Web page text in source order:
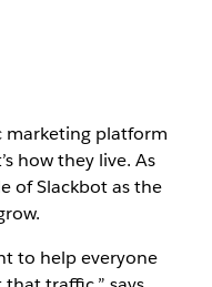
marketing platform
how they live. As
of Slackbot as the
to help everyone